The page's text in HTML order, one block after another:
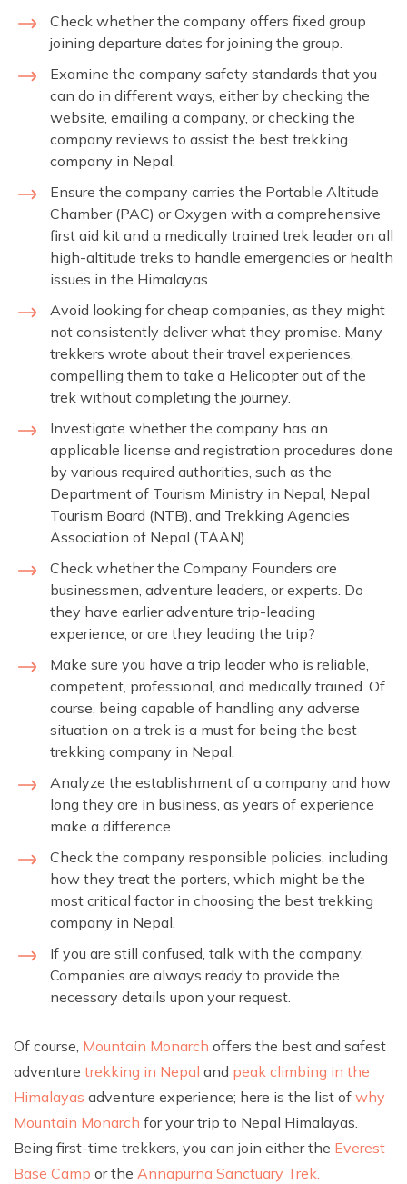
Check whether the company offers fixed group
joining departure dates for joining the group.
Examine the company safety standards that you
can do in different ways, either by checking the
website, emailing a company, or checking the
company reviews to assist the best trekking
company in Nepal.
Ensure the company carries the Portable Altitude
Chamber (PAC) or Oxygen with a comprehensive
first aid kit and a medically trained trek leader on all
high-altitude treks to handle emergencies or health
issues in the Himalayas.
Avoid looking for cheap companies, as they might
not consistently deliver what they promise. Many
trekkers wrote about their travel experiences,
compelling them to take a Helicopter out of the
trek without completing the journey.
Investigate whether the company has an
applicable license and registration procedures done
by various required authorities, such as the
Department of Tourism Ministry in Nepal, Nepal
Tourism Board (NTB), and Trekking Agencies
Association of Nepal (TAAN).
Check whether the Company Founders are
businessmen, adventure leaders, or experts. Do
they have earlier adventure trip-leading
experience, or are they leading the trip?
Make sure you have a trip leader who is reliable,
competent, professional, and medically trained. Of
course, being capable of handling any adverse
situation on a trek is a must for being the best
trekking company in Nepal.
Analyze the establishment of a company and how
long they are in business, as years of experience
make a difference.
Check the company responsible policies, including
how they treat the porters, which might be the
most critical factor in choosing the best trekking
company in Nepal.
If you are still confused, talk with the company.
Companies are always ready to provide the
necessary details upon your request.
Of course, Mountain Monarch offers the best and safest
adventure trekking in Nepal and peak climbing in the
Himalayas adventure experience; here is the list of why
Mountain Monarch for your trip to Nepal Himalayas.
Being first-time trekkers, you can join either the Everest
Base Camp or the Annapurna Sanctuary Trek.